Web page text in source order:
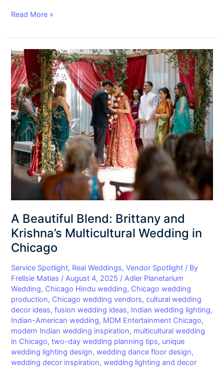
Read More »
A Beautiful Blend: Brittany and
Krishna’s Multicultural Wedding in
Chicago
Service Spotlight, Real Weddings,Vendor Spotlight / By
Frellsie Matias /August 4, 2025 /Adler Planetarium
Wedding, Chicago Hindu wedding, Chicago wedding
production, Chicago wedding vendors,cultural wedding
decor ideas,fusion wedding ideas, Indian wedding lighting,
Indian-American wedding, MDM Entertainment Chicago,
modern Indian wedding inspiration, multicultural wedding
in Chicago,two-day wedding planning tips, unique
wedding lighting design,wedding dance floor design,
wedding decor inspiration,wedding lighting and decor
A
Beautiful
Blend:
Brittany
and
Krishna’s
Multicultural
Wedding
in
Chicago